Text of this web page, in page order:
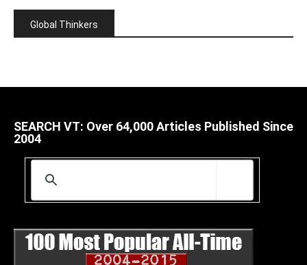
Global Thinkers
SEARCH VT: Over 64,000 Articles Published Since
2004